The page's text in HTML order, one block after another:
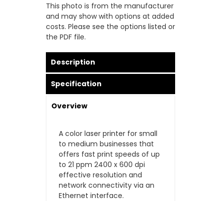
This photo is from the manufacturer
and may show with options at added
costs. Please see the options listed or
the PDF file.
Description
Specification
Overview
A color laser printer for small
to medium businesses that
offers fast print speeds of up
to 21 ppm 2400 x 600 dpi
effective resolution and
network connectivity via an
Ethernet interface.